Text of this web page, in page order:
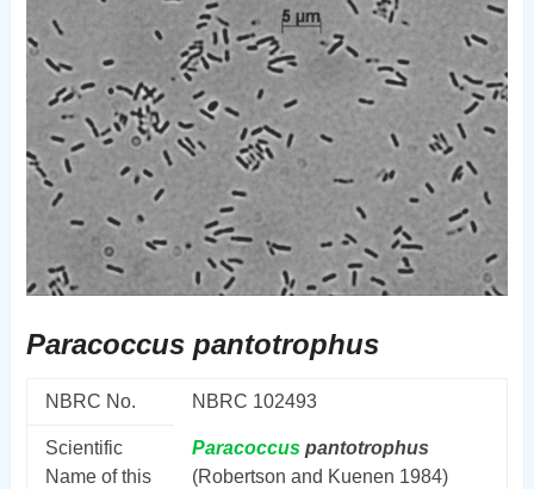
Paracoccus pantotrophus
NBRC No. NBRC 102493
Scientific
Name of this
Paracoccus pantotrophus
(Robertson and Kuenen 1984)